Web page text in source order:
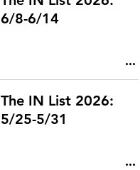
6/8-6/14
The IN List 2026:
5/25-5/31